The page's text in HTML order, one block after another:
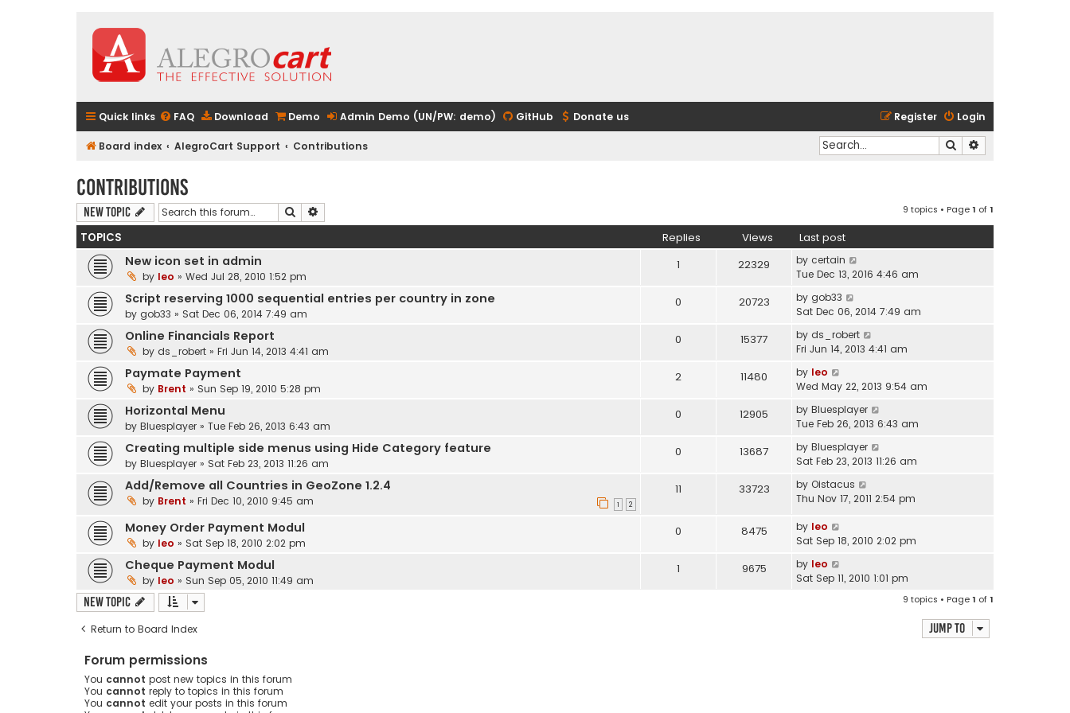
Quick links FAQ Download Demo Admin Demo (UN/PW: demo) GitHub Donate us Login
Register
Board index AlegroCart Support Contributions Search
Contributions
New Topic Search 9 topics • Page1 of1
TOPICS Replies Views Last post
New icon set in admin
by leo » Wed Jul 28, 2010 1:52 pm
1 22329 by certain
Tue Dec 13, 2016 4:46 am
Script reserving 1000 sequential entries per country in zone
by gob33 » Sat Dec 06, 2014 7:49 am
0 20723 by gob33
Sat Dec 06, 2014 7:49 am
Online Financials Report
by ds_robert » Fri Jun 14, 2013 4:41 am
0 15377 by ds_robert
Fri Jun 14, 2013 4:41 am
Paymate Payment
by Brent » Sun Sep 19, 2010 5:28 pm
2 11480 by leo
Wed May 22, 2013 9:54 am
Horizontal Menu
by Bluesplayer » Tue Feb 26, 2013 6:43 am
0 12905 by Bluesplayer
Tue Feb 26, 2013 6:43 am
Creating multiple side menus using Hide Category feature
by Bluesplayer » Sat Feb 23, 2013 11:26 am
0 13687 by Bluesplayer
Sat Feb 23, 2013 11:26 am
Add/Remove all Countries in GeoZone 1.2.4
by Brent » Fri Dec 10, 2010 9:45 am 1 2
11 33723 by Oistacus
Thu Nov 17, 2011 2:54 pm
Money Order Payment Modul
by leo » Sat Sep 18, 2010 2:02 pm
0 8475 by leo
Sat Sep 18, 2010 2:02 pm
Cheque Payment Modul
by leo » Sun Sep 05, 2010 11:49 am
1 9675 by leo
Sat Sep 11, 2010 1:01 pm
New Topic 9 topics • Page1 of1
Return to Board Index Jump to
Forum permissions
You cannot post new topics in this forum
You cannot reply to topics in this forum
You cannot edit your posts in this forum